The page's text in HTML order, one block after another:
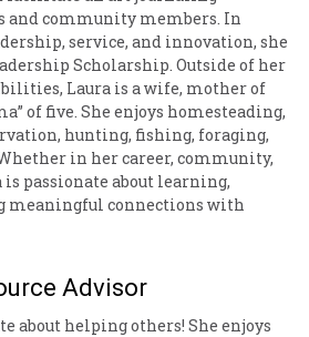
and community members. In
service, and innovation, she
Scholarship. Outside of her
Laura is a wife, mother of
of five. She enjoys homesteading,
hunting, fishing, foraging,
in her career, community,
passionate about learning,
meaningful connections with
Advisor
about helping others! She enjoys